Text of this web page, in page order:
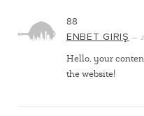
88
ENBET GIRIŞ —
Hello, your
the website!